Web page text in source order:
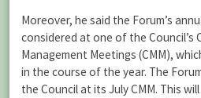
Moreover, he said the Forum’s
considered at one of the Council’s
Management Meetings (CMM),
in the course of the year. The
the Council at its July CMM. This